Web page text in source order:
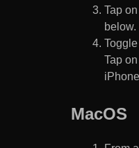
Tap
below.
Tap
MacOS